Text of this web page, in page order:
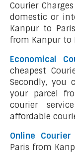
Courier
domestic or
Kanpur to
from Kanpur to
Economical
cheapest
Secondly, you
your parcel
courier
affordable
Online Courier
Paris from